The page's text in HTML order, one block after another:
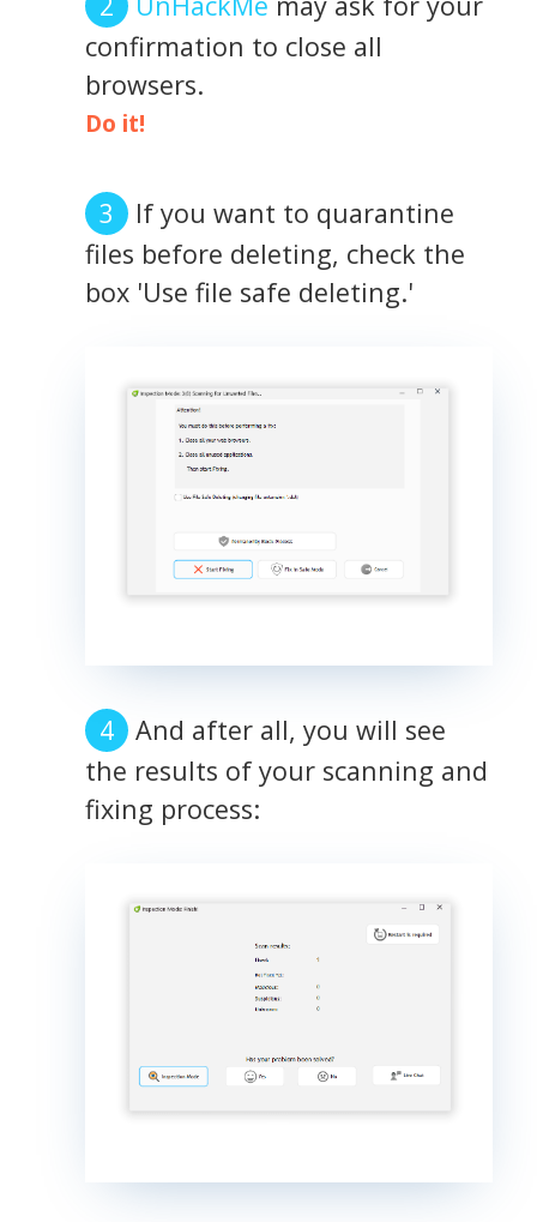
confirmation to close all
browsers.
Do it!
If you want to quarantine
files before deleting, check the
box 'Use file safe deleting.'
And after all, you will see
the results of your scanning and
fixing process: